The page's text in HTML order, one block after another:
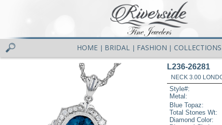
HOME BRIDAL FASHION COLLECTIONS
L236-26281
NECK 3.00
Style#:
Metal:
Blue Topaz:
Total Stones Wt:
Diamond Color: